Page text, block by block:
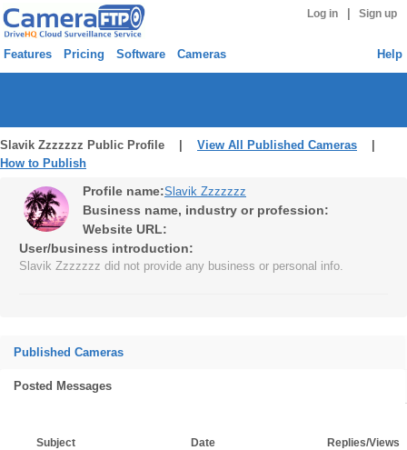
Log in Sign up
Features Pricing Software Cameras Help
Slavik Zzzzzzz Public Profile | View All Published Cameras
How to Publish
Profile name:Slavik Zzzzzzz
Business name, industry or profession:
Website URL:
User/business introduction:
Slavik Zzzzzzz did not provide any business or personal info.
Published Cameras
Posted Messages
Subject Date Replies/Views